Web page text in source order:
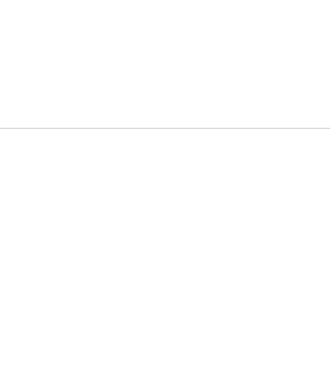
Bulk change status behavior
When conducting bulk actions to change the
the view at the view you were looking at before
Right now, if I were to mark a set of unresolved